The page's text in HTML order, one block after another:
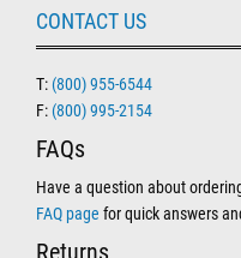
CONTACT US
T: (800) 955-6544
F: (800) 995-2154
FAQs
Have a question about
FAQ page for quick answers
Returns